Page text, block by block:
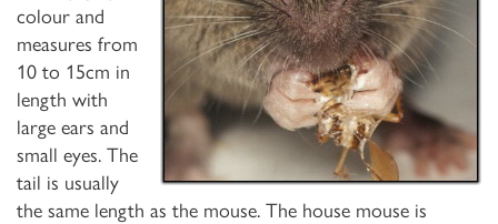
colour and
measures from
10 to 15cm in
length with
large ears and
small eyes. The
tail is usually
the same length as the mouse. The house mouse is